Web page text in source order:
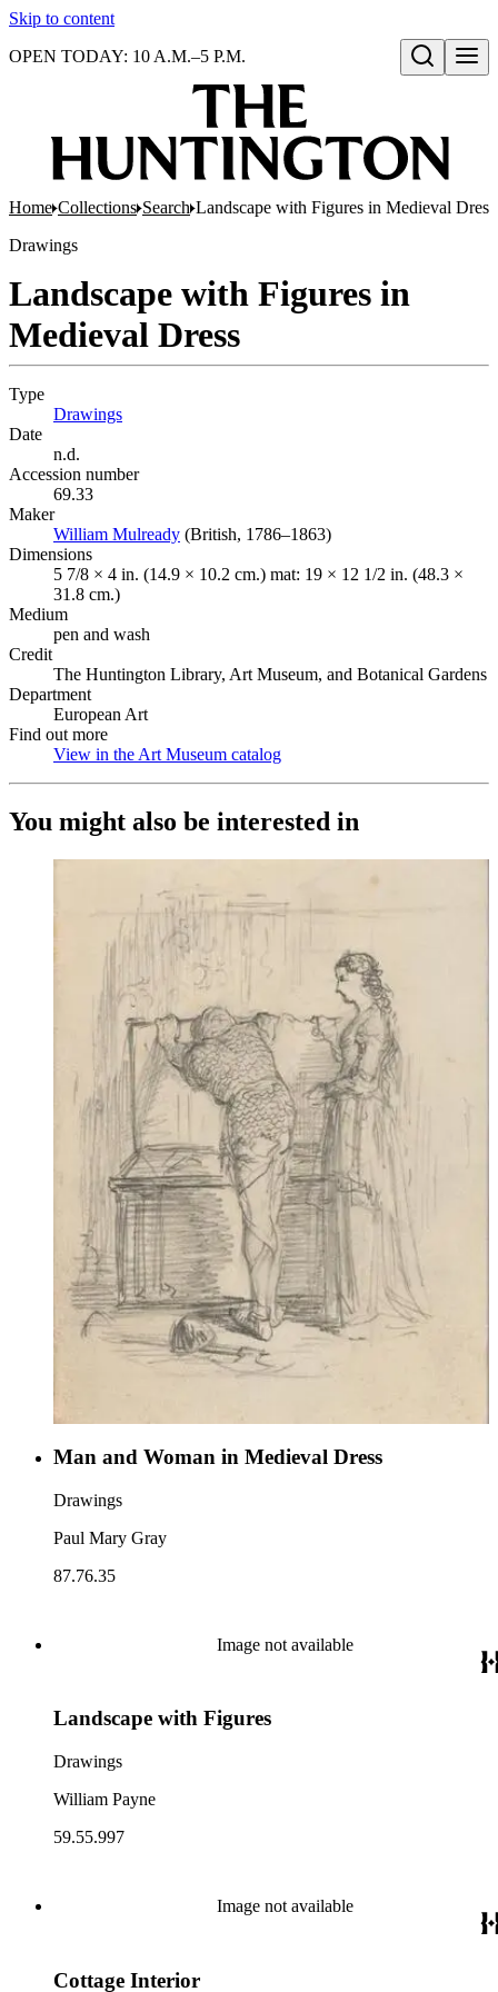
Skip to content
Open search
OPEN TODAY: 10 A.M.–5 P.M.
Home Collections Search Landscape with Figures in Medieval Dress
Drawings
Landscape with Figures in
Medieval Dress
Type
Drawings
Date
n.d.
Accession number
69.33
Maker
William Mulready (Opens in new tab)
(British, 1786–1863)
Dimensions
5 7/8 × 4 in. (14.9 × 10.2 cm.) mat: 19 × 12 1/2 in. (48.3 ×
31.8 cm.)
Medium
pen and wash
Credit
The Huntington Library, Art Museum, and Botanical Gardens
Department
European Art
Find out more
View in the Art Museum catalog
You might also be interested in
Man and Woman in Medieval Dress
Drawings
Paul Mary Gray
87.76.35
Image not available
Landscape with Figures
Drawings
William Payne
59.55.997
Image not available
Cottage Interior